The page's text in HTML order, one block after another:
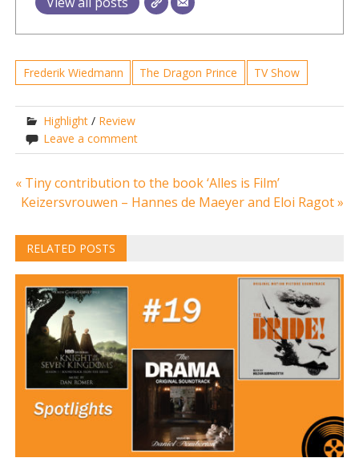
Frederik Wiedmann The Dragon Prince TV Show
Highlight / Review
Leave a comment
Post
« Tiny contribution to the book ‘Alles is Film’
Keizersvrouwen – Hannes de Maeyer and Eloi Ragot »
RELATED POSTS